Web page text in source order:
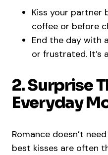
Kiss your partner
coffee or before
End the day with
or frustrated. It’s
2. Surprise
Everyday
Romance doesn’t
best kisses are often